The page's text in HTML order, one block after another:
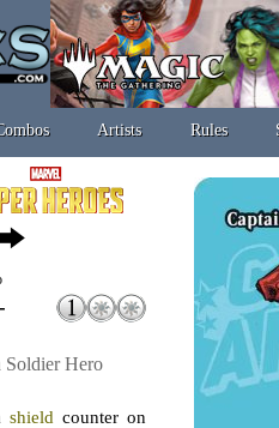
Artists Rules
Hero
shield counteron